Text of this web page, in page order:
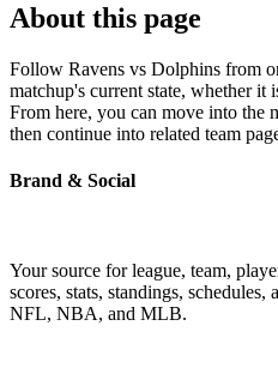
About this page
Follow Ravens vs Dolphins from
matchup's current state, whether it
From here, you can move into the
then continue into related team
Brand & Social
Your source for league, team,
scores, stats, standings,
NFL, NBA, and MLB.